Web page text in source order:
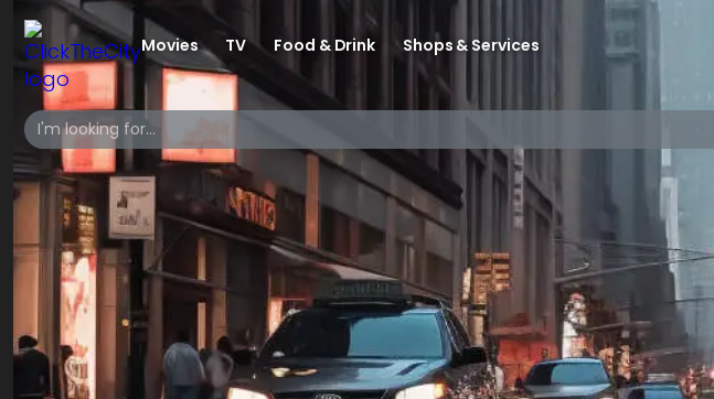
Movies TV Food & Drink Shops & Services